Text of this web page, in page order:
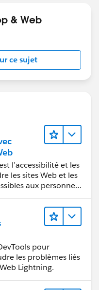
& Web
ce sujet
l’accessibilité et les
les sites Web et les
aux personnes
pour
les problèmes liés
Lightning.